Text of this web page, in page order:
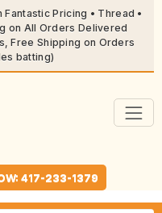
Pricing • Thread •
on All Orders Delivered
Free Shipping on Orders
batting)
417-233-1379